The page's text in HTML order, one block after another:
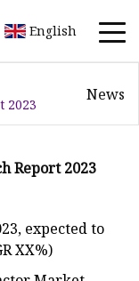
English
2023
News
Report 2023
expected to
XX%)